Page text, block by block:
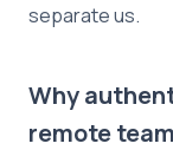
separate us.
Why
remote